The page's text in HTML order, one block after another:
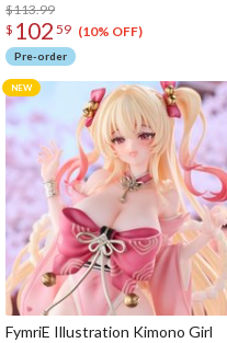
$113.99
$ 102 59 (10% OFF)
Pre-order
FymriE Illustration Kimono Girl